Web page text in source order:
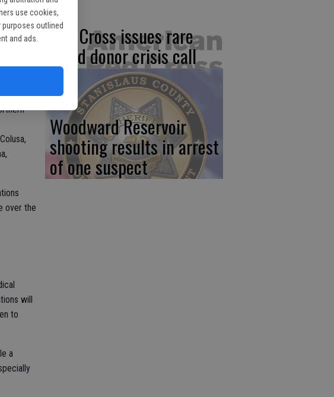
use cookies,
outlined
and ads.
its one-
off for
in
over the
will
to
a
Red Cross issues rare
blood donor crisis call
Woodward Reservoir
shooting results in arrest
of one suspect